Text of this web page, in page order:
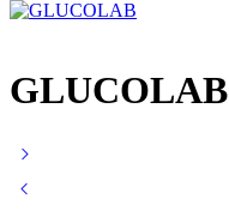
GLUCOLAB